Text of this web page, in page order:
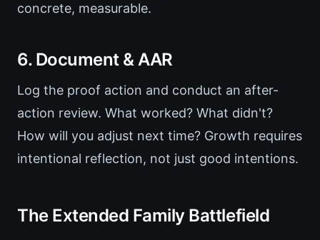
concrete, measurable.
6. Document & AAR
Log the proof action and conduct an after-
action review. What worked? What didn't?
How will you adjust next time? Growth requires
intentional reflection, not just good intentions.
The Extended Family Battlefield